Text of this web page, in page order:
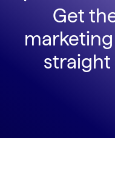
Get
marketing
straight